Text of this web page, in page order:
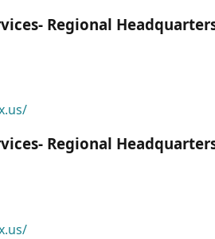
Regional
Regional